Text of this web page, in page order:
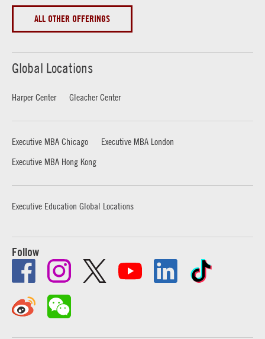
ALL OTHER OFFERINGS
Global Locations
Harper Center Gleacher Center
Executive MBA Chicago
Executive MBA London
Executive MBA Hong Kong
Executive Education Global Locations
Follow